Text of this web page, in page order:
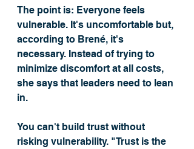
The point is: Everyone feels
vulnerable. It's uncomfortable but,
according to Brené, it's
necessary. Instead of trying to
minimize discomfort at all costs,
she says that leaders need to lean
in.
You can't build trust without
risking vulnerability. "Trust is the